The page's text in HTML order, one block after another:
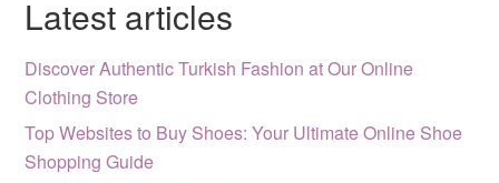
Latest articles
Discover Authentic Turkish Fashion at Our Online
Clothing Store
Top Websites to Buy Shoes: Your Ultimate Online Shoe
Shopping Guide